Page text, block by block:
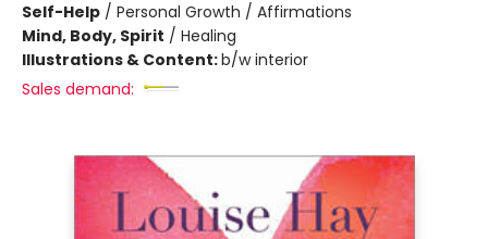
Self-Help / Personal Growth / Affirmations
Mind, Body, Spirit / Healing
Illustrations & Content:b/w interior
Sales demand: